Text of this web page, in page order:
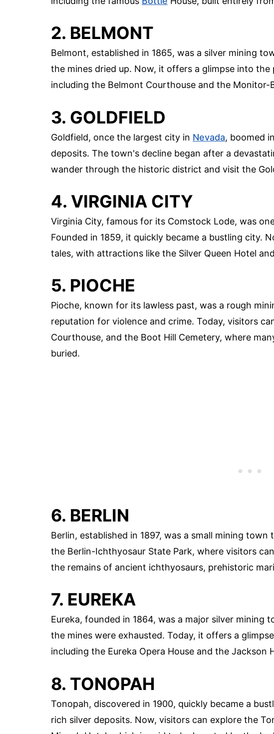
2. BELMONT
Belmont, established in 1865, was a silver mining
the mines dried up. Now, it offers a glimpse into
including the Belmont Courthouse and the Monitor-
3. GOLDFIELD
Goldfield, once the largest city in Nevada, boomed
deposits. The town's decline began after a
wander through the historic district and visit the
4. VIRGINIA CITY
Virginia City, famous for its Comstock Lode, was
Founded in 1859, it quickly became a bustling city.
tales, with attractions like the Silver Queen Hotel
5. PIOCHE
Pioche, known for its lawless past, was a rough
reputation for violence and crime. Today, visitors
Courthouse, and the Boot Hill Cemetery, where
buried.
6. BERLIN
Berlin, established in 1897, was a small mining
the Berlin-Ichthyosaur State Park, where visitors
the remains of ancient ichthyosaurs, prehistoric
7. EUREKA
Eureka, founded in 1864, was a major silver mining
the mines were exhausted. Today, it offers a
including the Eureka Opera House and the Jackson
8. TONOPAH
Tonopah, discovered in 1900, quickly became a
rich silver deposits. Now, visitors can explore the